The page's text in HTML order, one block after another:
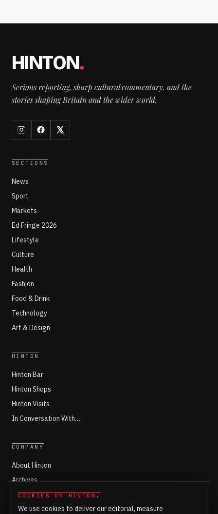
COOKIES ON HINTON .
We use cookies to deliver our editorial, measure
HINTON.
Serious reporting, sharp cultural commentary, and the
stories shaping Britain and the wider world.
SECTIONS
News
Sport
Markets
Ed Fringe 2026
Lifestyle
Culture
Health
Fashion
Food & Drink
Technology
Art & Design
HINTON
Hinton Bar
Hinton Shops
Hinton Visits
In Conversation With…
COMPANY
About Hinton
Archives
Working with Hinton
Write for Hinton